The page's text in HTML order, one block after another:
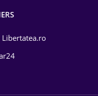
Libertatea.ro